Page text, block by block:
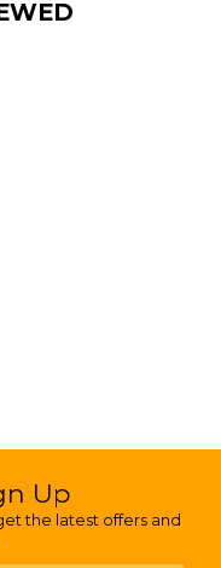
Up
the latest offers and